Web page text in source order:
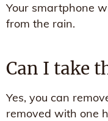
Your smartphone
from the rain.
Can I take
Yes, you can
removed with one